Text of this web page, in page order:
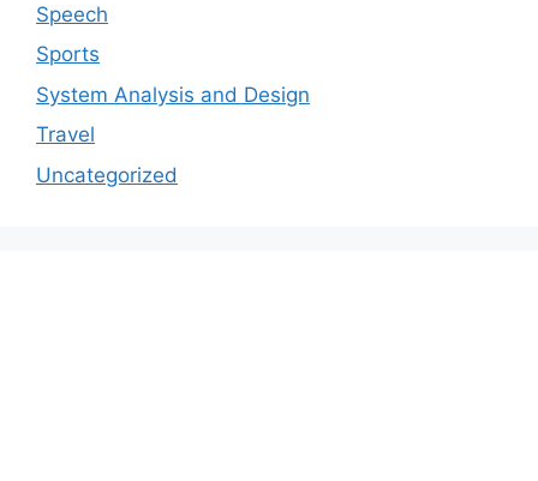
Speech
Sports
System Analysis and Design
Travel
Uncategorized